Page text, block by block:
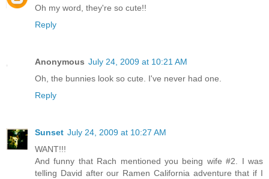
Oh my word, they're so cute!!
Reply
Anonymous July 24, 2009 at 10:21 AM
Oh, the bunnies look so cute. I've never had one.
Reply
Sunset July 24, 2009 at 10:27 AM
WANT!!!
And funny that Rach mentioned you being wife #2. I was
telling David after our Ramen California adventure that if I